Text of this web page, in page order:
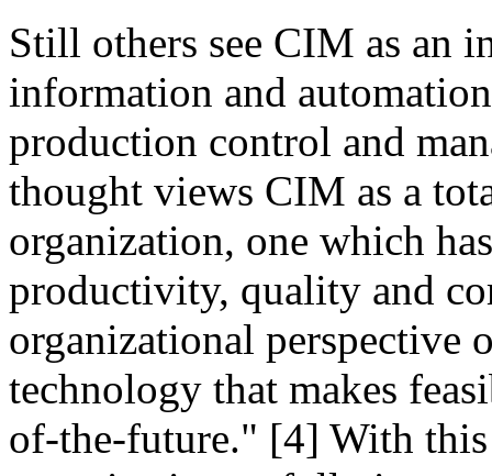
Still others see CIM as an
information and
production control and
thought views CIM as a
organization, one which
productivity, quality and
organizational perspective
technology that makes
of-the-future." [4] With